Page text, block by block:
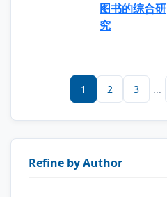
图书的综合研
究
1 2 3 ...
Refine by Author